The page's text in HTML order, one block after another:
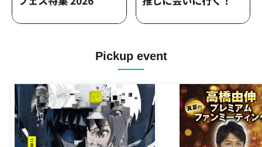
Pickup event